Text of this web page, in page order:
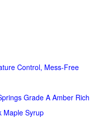
Control, Mess-Free
Grade A Amber Rich
Maple Syrup